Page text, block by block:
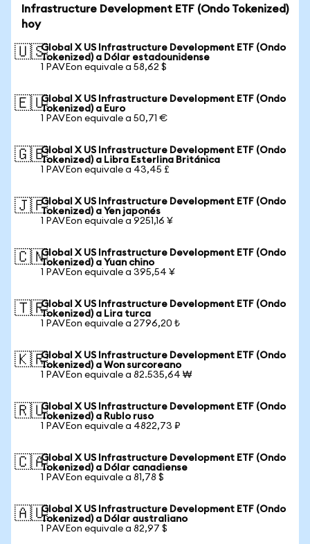
Infrastructure Development ETF (Ondo Tokenized)
hoy
🇺🇸Global X US Infrastructure Development ETF (Ondo
Tokenized) a Dólar estadounidense
1 PAVEon equivale a 58,62 $
🇪🇺Global X US Infrastructure Development ETF (Ondo
Tokenized) a Euro
1 PAVEon equivale a 50,71 €
🇬🇧Global X US Infrastructure Development ETF (Ondo
Tokenized) a Libra Esterlina Británica
1 PAVEon equivale a 43,45 £
🇯🇵Global X US Infrastructure Development ETF (Ondo
Tokenized) a Yen japonés
1 PAVEon equivale a 9251,16 ¥
🇨🇳Global X US Infrastructure Development ETF (Ondo
Tokenized) a Yuan chino
1 PAVEon equivale a 395,54 ¥
🇹🇷Global X US Infrastructure Development ETF (Ondo
Tokenized) a Lira turca
1 PAVEon equivale a 2796,20 ₺
🇰🇷Global X US Infrastructure Development ETF (Ondo
Tokenized) a Won surcoreano
1 PAVEon equivale a 82.535,64 ₩
🇷🇺Global X US Infrastructure Development ETF (Ondo
Tokenized) a Rublo ruso
1 PAVEon equivale a 4822,73 ₽
🇨🇦Global X US Infrastructure Development ETF (Ondo
Tokenized) a Dólar canadiense
1 PAVEon equivale a 81,78 $
🇦🇺Global X US Infrastructure Development ETF (Ondo
Tokenized) a Dólar australiano
1 PAVEon equivale a 82,97 $